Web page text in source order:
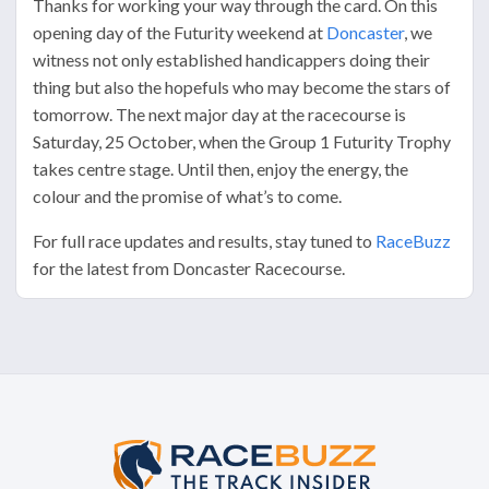
Thanks for working your way through the card. On this
opening day of the Futurity weekend at Doncaster, we
witness not only established handicappers doing their
thing but also the hopefuls who may become the stars of
tomorrow. The next major day at the racecourse is
Saturday, 25 October, when the Group 1 Futurity Trophy
takes centre stage. Until then, enjoy the energy, the
colour and the promise of what’s to come.
For full race updates and results, stay tuned to RaceBuzz
for the latest from Doncaster Racecourse.